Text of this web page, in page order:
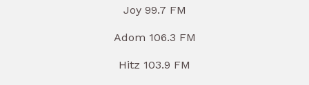
Joy 99.7 FM
Adom 106.3 FM
Hitz 103.9 FM